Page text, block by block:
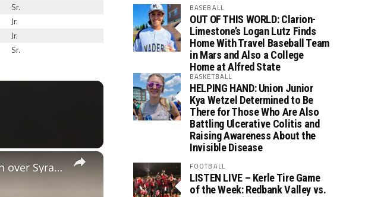
Sr.
Jr.
Jr.
Sr.
×
UNC's Caleb Wilson, Henri Veesaar and Luka Bogavac after win over Syracuse. #UNC
BASEBALL
OUT OF THIS WORLD: Clarion-
Limestone’s Logan Lutz Finds
Home With Travel Baseball Team
in Mars and Also a College
Home at Alfred State
BASKETBALL
HELPING HAND: Union Junior
Kya Wetzel Determined to Be
There for Those Who Are Also
Battling Ulcerative Colitis and
Raising Awareness About the
Invisible Disease
FOOTBALL
LISTEN LIVE – Kerle Tire Game
of the Week: Redbank Valley vs.